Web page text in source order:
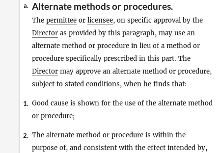
a. Alternate methods or procedures.
The permittee or licensee, on specific approval by the
Director as provided by this paragraph, may use an
alternate method or procedure in lieu of a method or
procedure specifically prescribed in this part. The
Director may approve an alternate method or procedure,
subject to stated conditions, when he finds that:
1. Good cause is shown for the use of the alternate method
or procedure;
2. The alternate method or procedure is within the
purpose of, and consistent with the effect intended by,